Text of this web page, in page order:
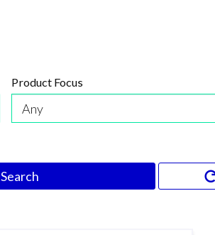
Product Focus
Any
Search